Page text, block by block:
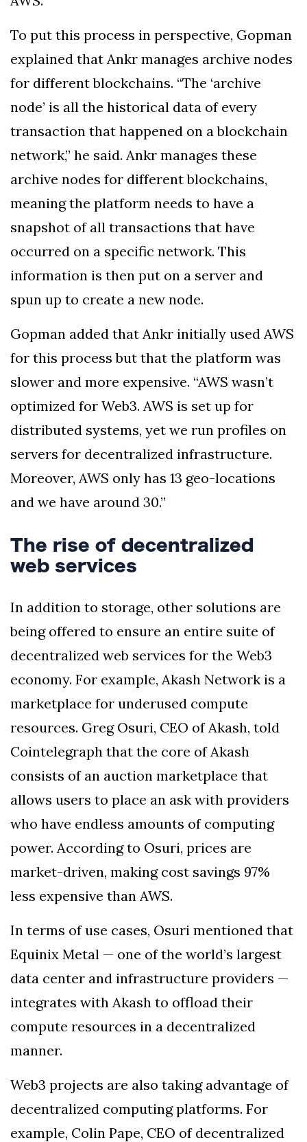
To put this process in perspective, Gopman
explained that Ankr manages archive nodes
for different blockchains. “The ‘archive
node’ is all the historical data of every
transaction that happened on a blockchain
network,” he said. Ankr manages these
archive nodes for different blockchains,
meaning the platform needs to have a
snapshot of all transactions that have
occurred on a specific network. This
information is then put on a server and
spun up to create a new node.
Gopman added that Ankr initially used AWS
for this process but that the platform was
slower and more expensive. “AWS wasn’t
optimized for Web3. AWS is set up for
distributed systems, yet we run profiles on
servers for decentralized infrastructure.
Moreover, AWS only has 13 geo-locations
and we have around 30.”
The rise of decentralized
web services
In addition to storage, other solutions are
being offered to ensure an entire suite of
decentralized web services for the Web3
economy. For example, Akash Network is a
marketplace for underused compute
resources. Greg Osuri, CEO of Akash, told
Cointelegraph that the core of Akash
consists of an auction marketplace that
allows users to place an ask with providers
who have endless amounts of computing
power. According to Osuri, prices are
market-driven, making cost savings 97%
less expensive than AWS.
In terms of use cases, Osuri mentioned that
Equinix Metal — one of the world’s largest
data center and infrastructure providers —
integrates with Akash to offload their
compute resources in a decentralized
manner.
Web3 projects are also taking advantage of
decentralized computing platforms. For
example, Colin Pape, CEO of decentralized